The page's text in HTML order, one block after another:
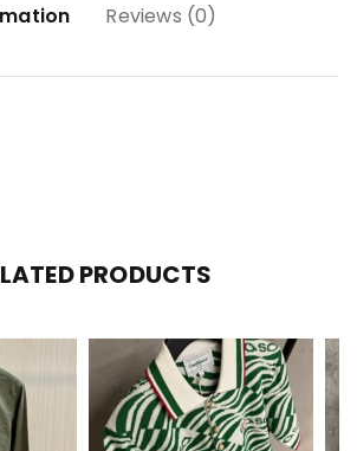
Reviews (0)
PRODUCTS